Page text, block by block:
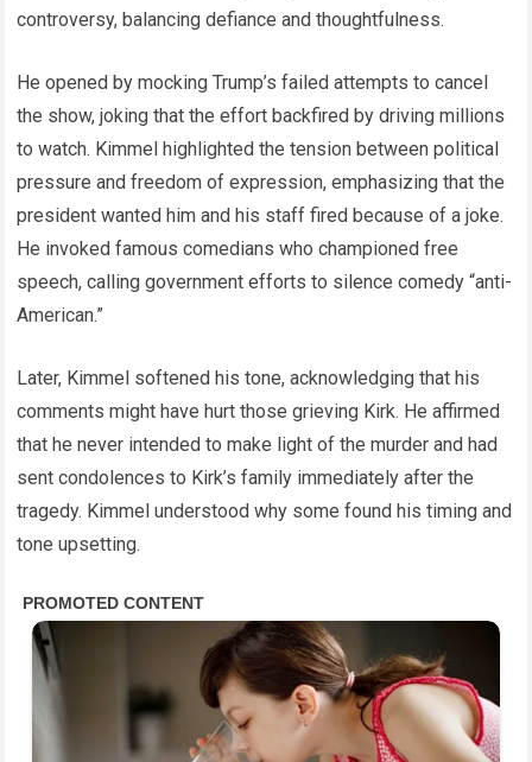
controversy, balancing defiance and thoughtfulness.
He opened by mocking Trump’s failed attempts to cancel
the show, joking that the effort backfired by driving millions
to watch. Kimmel highlighted the tension between political
pressure and freedom of expression, emphasizing that the
president wanted him and his staff fired because of a joke.
He invoked famous comedians who championed free
speech, calling government efforts to silence comedy “anti-
American.”
Later, Kimmel softened his tone, acknowledging that his
comments might have hurt those grieving Kirk. He affirmed
that he never intended to make light of the murder and had
sent condolences to Kirk’s family immediately after the
tragedy. Kimmel understood why some found his timing and
tone upsetting.